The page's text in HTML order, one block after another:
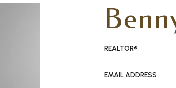
REALTOR®
EMAIL ADDRESS